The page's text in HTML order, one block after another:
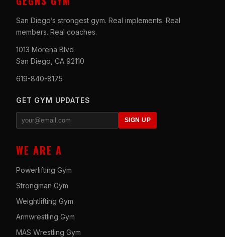
San Diego’s strongest gym. Real implements. Real
members. Real coaches.
1013 Morena Blvd
San Diego, CA 92110
619-840-8175
GET GYM UPDATES
SIGN UP
WE ARE A
Powerlifting Gym
Strongman Gym
Weightlifting Gym
Armwrestling Gym
MAS Wrestling Gym